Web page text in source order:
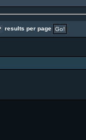
results per page